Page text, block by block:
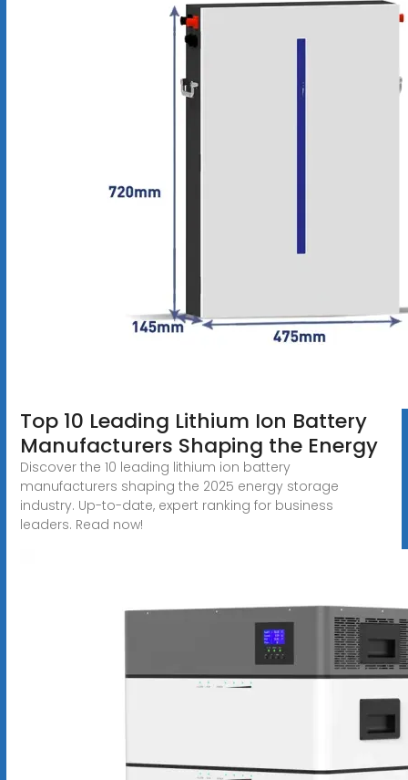
Top 10 Leading Lithium Ion Battery
Manufacturers Shaping the Energy
Discover the 10 leading lithium ion battery
manufacturers shaping the 2025 energy storage
industry. Up-to-date, expert ranking for business
leaders. Read now!